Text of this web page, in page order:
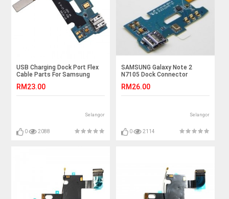
USB Charging Dock Port Flex
Cable Parts For Samsung
RM23.00
Selangor
0 2088
SAMSUNG Galaxy Note 2
N7105 Dock Connector
RM26.00
Selangor
0 2114